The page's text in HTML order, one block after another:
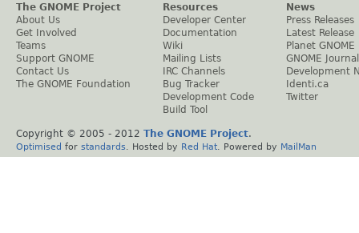
The GNOME Project
About Us
Get Involved
Teams
Support GNOME
Contact Us
The GNOME Foundation
Resources
Developer Center
Documentation
Wiki
Mailing Lists
IRC Channels
Bug Tracker
Development Code
Build Tool
News
Press Releases
Latest Release
Planet GNOME
GNOME Journal
Development
Identi.ca
Twitter
Copyright © 2005 - 2012 The GNOME Project.
Optimised for standards . Hosted by Red Hat . Powered by MailMan